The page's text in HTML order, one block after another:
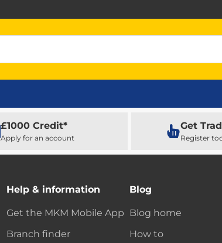
£1000 Credit*
Apply for an account
Get
Register
Help & information
Get the MKM Mobile App
Branch finder
Blog
Blog home
How to